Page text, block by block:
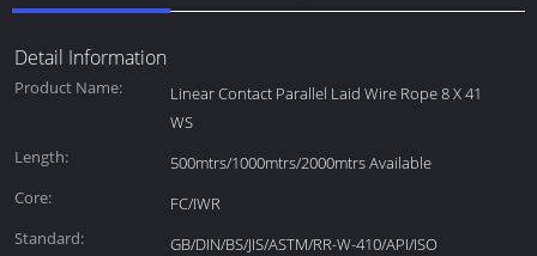
Detail Information
Product Name:
Linear Contact Parallel Laid Wire Rope 8 X 41
WS
Length:
500mtrs/1000mtrs/2000mtrs Available
Core:
FC/IWR
Standard:
GB/DIN/BS/JIS/ASTM/RR-W-410/API/ISO